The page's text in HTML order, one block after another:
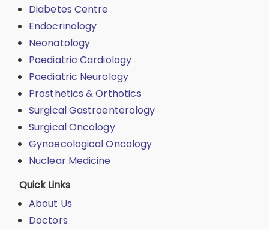
Diabetes Centre
Endocrinology
Neonatology
Paediatric Cardiology
Paediatric Neurology
Prosthetics & Orthotics
Surgical Gastroenterology
Surgical Oncology
Gynaecological Oncology
Nuclear Medicine
Quick Links
About Us
Doctors